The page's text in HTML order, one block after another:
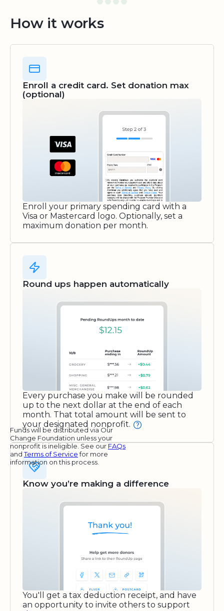
How it works
Enroll a credit card. Set donation max
(optional)
Enroll your primary spending card with a
Visa or Mastercard logo. Optionally, set a
maximum donation per month.
Round ups happen automatically
Every purchase you make will be rounded
up to the next dollar at the end of each
month. That total amount will be sent to
your designated nonprofit.
Funds will be distributed via Our
Change Foundation unless your
nonprofit is ineligible. See our FAQs
andTerms of Servicefor more
information on this process.
Know you’re making a difference
You'll get a tax deduction receipt, and have
an opportunity to invite others to support